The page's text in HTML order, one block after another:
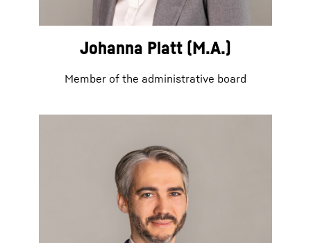
Johanna Platt (M.A.)
Member of the administrative board